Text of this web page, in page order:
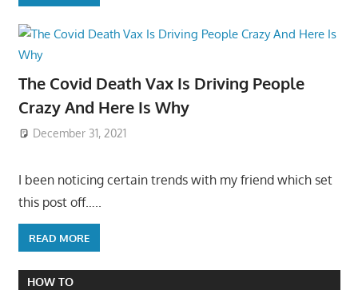
The Covid Death Vax Is Driving People
Crazy And Here Is Why
December 31, 2021
I been noticing certain trends with my friend which set
this post off…..
READ MORE
HOW TO